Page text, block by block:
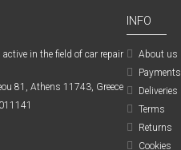
in the field of car repair
81, Athens 11743, Greece
INFO
About us
Payments
Deliveries
Terms
Returns
Cookies